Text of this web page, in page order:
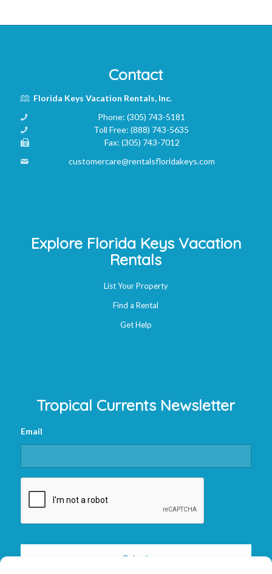
Contact
Florida Keys Vacation Rentals, Inc.
Phone: (305) 743-5181
Toll Free:(888) 743-5635
Fax:(305) 743-7012
customercare@rentalsfloridakeys.com
Explore Florida Keys Vacation
Rentals
List Your Property
Find a Rental
Get Help
Tropical Currents Newsletter
Email